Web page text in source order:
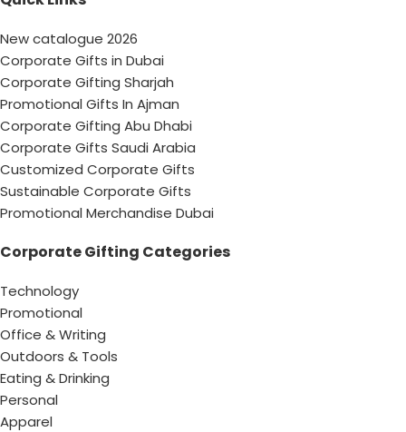
New catalogue 2026
Corporate Gifts in Dubai
Corporate Gifting Sharjah
Promotional Gifts In Ajman
Corporate Gifting Abu Dhabi
Corporate Gifts Saudi Arabia
Customized Corporate Gifts
Sustainable Corporate Gifts
Promotional Merchandise Dubai
Corporate Gifting Categories
Technology
Promotional
Office & Writing
Outdoors & Tools
Eating & Drinking
Personal
Apparel